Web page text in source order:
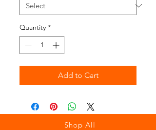
Quantity *
Add to Cart
Shop All